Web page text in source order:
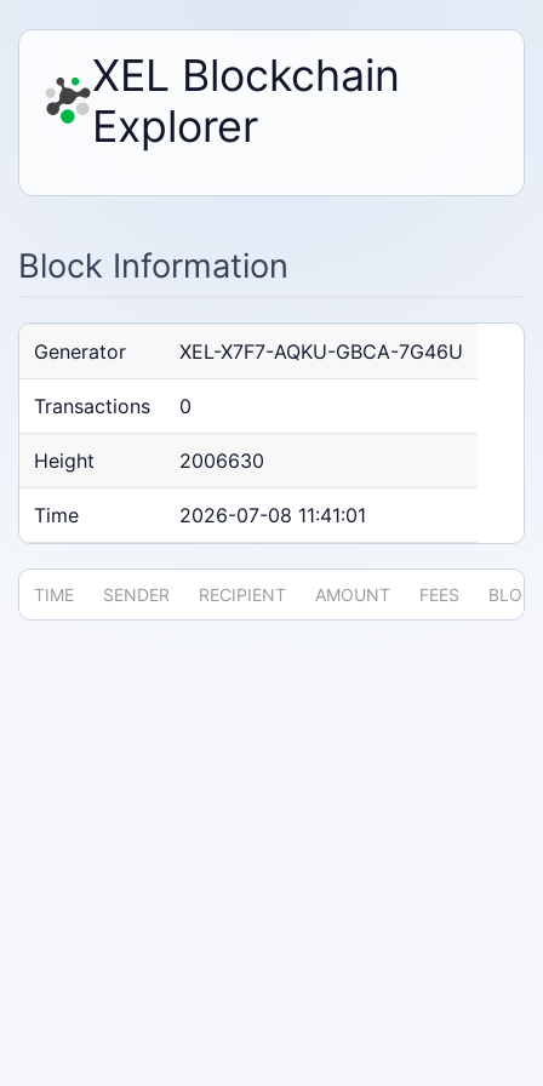
XEL Blockchain
Explorer
Block Information
Generator XEL-X7F7-AQKU-GBCA-7G46U
Transactions 0
Height 2006630
Time 2026-07-08 11:41:01
TIME SENDER RECIPIENT AMOUNT FEES